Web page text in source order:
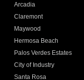
Arcadia
Claremont
Maywood
Hermosa Beach
Palos Verdes Estates
City of Industry
Santa Rosa